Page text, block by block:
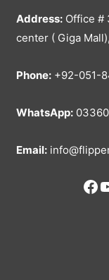
Address: Office #
center ( Giga
Phone: +92-051-
WhatsApp:
Email: